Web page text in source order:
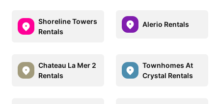
Shoreline Towers
Rentals
Alerio Rentals
Chateau La Mer 2
Rentals
Townhomes At
Crystal Rentals